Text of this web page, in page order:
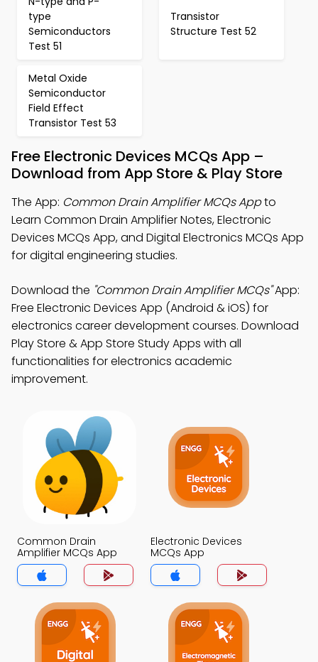
type
Semiconductors
Test 51
Transistor
Structure Test 52
Metal Oxide
Semiconductor
Field Effect
Transistor Test 53
Free Electronic Devices MCQs App –
Download from App Store & Play Store
The App: Common Drain Amplifier MCQs Appto
Learn Common Drain Amplifier Notes, Electronic
Devices MCQs App, and Digital Electronics MCQs App
for digital engineering studies.
Download the "Common Drain Amplifier MCQs"App:
Free Electronic Devices App (Android & iOS) for
electronics career development courses. Download
Play Store & App Store Study Apps with all
functionalities for electronics academic
improvement.
Common Drain
Amplifier MCQs App
Electronic Devices
MCQs App